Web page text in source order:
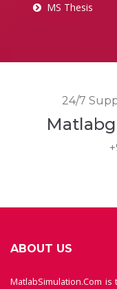
MS Thesis
24/7
ABOUT US
MatlabSimulation.Com